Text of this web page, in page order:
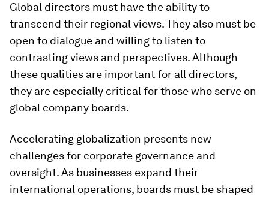
Global directors must have the abili­ty to
transcend their regional views. They also must be
open to dialogue and willing to listen to
contrasting views and perspectives. Although
these qualities are important for all directors,
they are espe­cially critical for those who serve on
global company boards.
Accelerating globalization presents new
challenges for corporate governance and
oversight. As businesses expand their
international operations, boards must be shaped